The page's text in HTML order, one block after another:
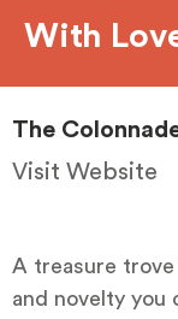
With
The
Visit Website
A treasure
and novelty you